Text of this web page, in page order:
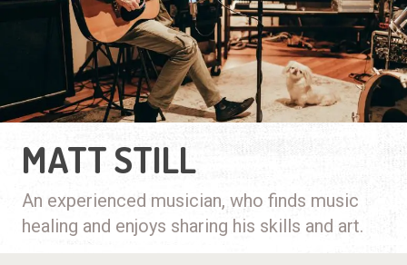
MATT STILL
An experienced musician, who finds music
healing and enjoys sharing his skills and art.